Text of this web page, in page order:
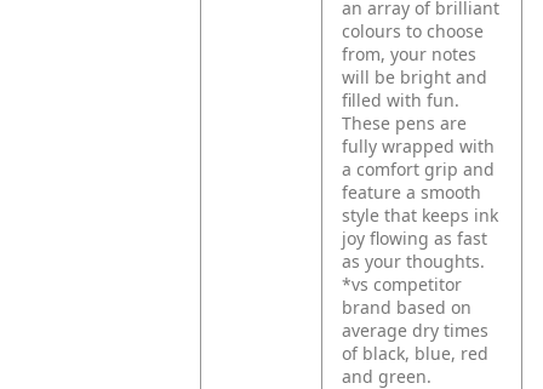
an array of brilliant
colours to choose
from, your notes
will be bright and
filled with fun.
These pens are
fully wrapped with
a comfort grip and
feature a smooth
style that keeps ink
joy flowing as fast
as your thoughts.
*vs competitor
brand based on
average dry times
of black, blue, red
and green.